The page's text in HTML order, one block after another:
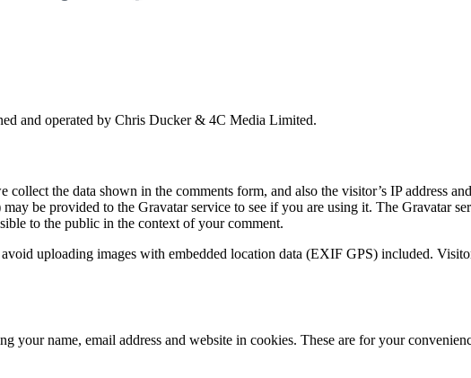
and operated by Chris Ducker & 4C Media Limited.
collect the data shown in the comments form, and also the visitor’s IP address
be provided to the Gravatar service to see if you are using it. The Gravatar
to the public in the context of your comment.
uploading images with embedded location data (EXIF GPS) included.
your name, email address and website in cookies. These are for your